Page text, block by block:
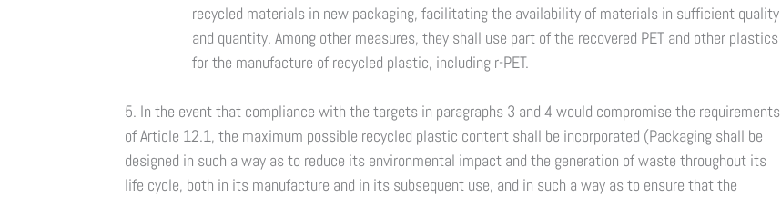
recycled materials in new packaging, facilitating the availability of materials in sufficient quality
and quantity. Among other measures, they shall use part of the recovered PET and other plastics
for the manufacture of recycled plastic, including r-PET.
5. In the event that compliance with the targets in paragraphs 3 and 4 would compromise the requirements
of Article 12.1, the maximum possible recycled plastic content shall be incorporated (Packaging shall be
designed in such a way as to reduce its environmental impact and the generation of waste throughout its
life cycle, both in its manufacture and in its subsequent use, and in such a way as to ensure that the